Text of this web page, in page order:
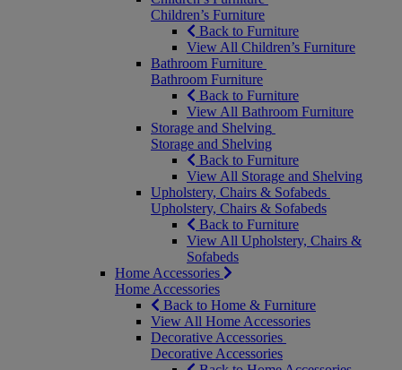
Children’s Furniture
Back to Furniture
View All Children’s Furniture
Bathroom Furniture
Bathroom Furniture
Back to Furniture
View All Bathroom Furniture
Storage and Shelving
Storage and Shelving
Back to Furniture
View All Storage and Shelving
Upholstery, Chairs & Sofabeds
Upholstery, Chairs & Sofabeds
Back to Furniture
View All Upholstery, Chairs &
Sofabeds
Home Accessories
Home Accessories
Back to Home & Furniture
View All Home Accessories
Decorative Accessories
Decorative Accessories